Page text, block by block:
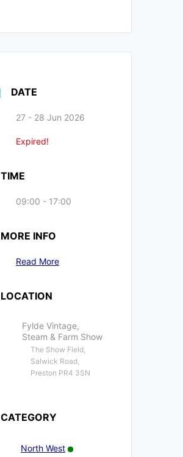
DATE
27 - 28 Jun 2026
Expired!
TIME
09:00 - 17:00
MORE INFO
Read More
LOCATION
Fylde Vintage,
Steam & Farm Show
The Show Field,
Salwick Road,
Preston PR4 3SN
CATEGORY
North West